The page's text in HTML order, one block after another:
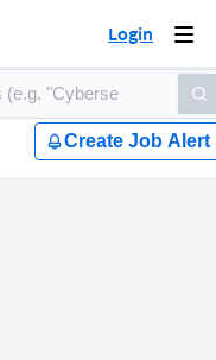
Login
Create Job Alert